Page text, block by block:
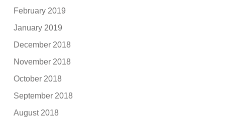
February 2019
January 2019
December 2018
November 2018
October 2018
September 2018
August 2018